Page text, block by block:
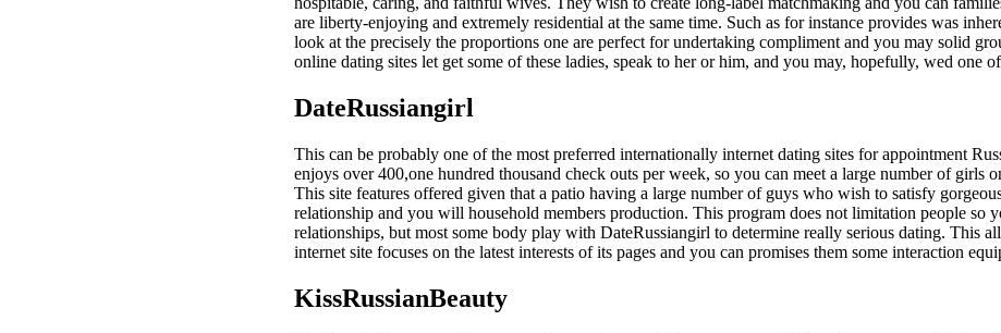
are liberty-enjoying and extremely residential at the same time. Such as for instance provides was
look at the precisely the proportions one are perfect for undertaking compliment and you may solid
online dating sites let get some of these ladies, speak to her or him, and you may, hopefully, wed one
DateRussiangirl
This can be probably one of the most preferred internationally internet dating sites for appointment
enjoys over 400,one hundred thousand check outs per week, so you can meet a large number of girls
This site features offered given that a patio having a large number of guys who wish to satisfy
relationship and you will household members production. This program does not limitation people so
relationships, but most some body play with DateRussiangirl to determine really serious dating. This
internet site focuses on the latest interests of its pages and you can promises them some interaction
KissRussianBeauty